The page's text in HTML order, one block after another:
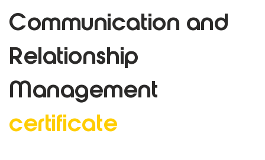
Communication and
Relationship
Management
certificate